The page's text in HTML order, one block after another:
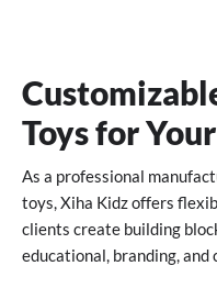
Toys for
As a professional
toys, Xiha Kidz offers
clients create building
educational, branding, and